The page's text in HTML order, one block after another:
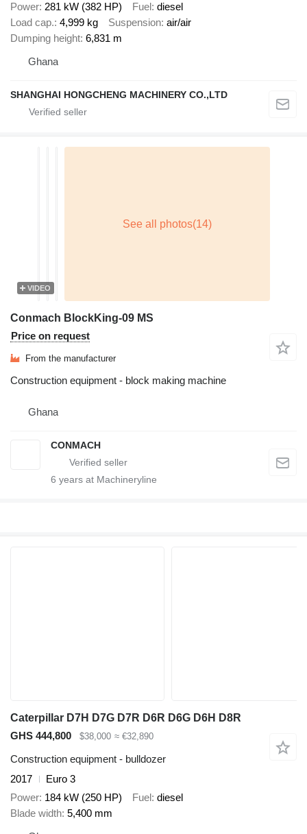
Power 281 kW (382 HP) Fuel diesel
Load cap. 4,999 kg Suspension air/air
Dumping height 6,831 m
Ghana
SHANGHAI HONGCHENG MACHINERY CO.,LTD
VIDEO
Conmach BlockKing-09 MS
Price on request
From the manufacturer
Construction equipment - block making machine
Ghana
CONMACH
6 years at Machineryline
Caterpillar D7H D7G D7R D6R D6G D6H D8R
GHS 444,800
$38,000 ≈ €32,890
Construction equipment - bulldozer
2017
Euro 3
Power 184 kW (250 HP) Fuel diesel
Blade width 5,400 mm